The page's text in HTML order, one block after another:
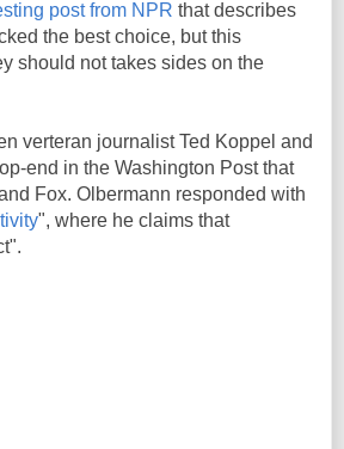
post from NPR that describes
the best choice, but this
should not takes sides on the
verteran journalist Ted Koppel and
end in the Washington Post that
Fox. Olbermann responded with
", where he claims that